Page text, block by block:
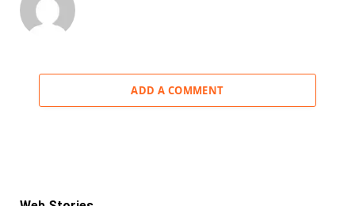
ADD A COMMENT